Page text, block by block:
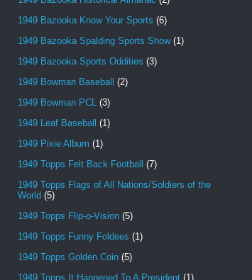
1949 Bazooka Know Your Sports (6)
1949 Bazooka Spalding Sports Show (1)
1949 Bazooka Sports Oddities (3)
1949 Bowman Baseball
(2)
1949 Bowman PCL
(3)
1949 Leaf Baseball
(1)
1949 Pixie Album (1)
1949 Topps Felt Back Football
(7)
1949 Topps Flags of All Nations/Soldiers of the
World (5)
1949 Topps Flip-o-Vision (5)
1949 Topps Funny Foldees (1)
1949 Topps Golden Coin (5)
1949 Topps It Happened To A President (1)